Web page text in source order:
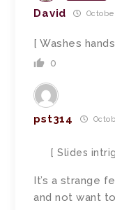
David
[ Washes
0
pst314
[ Slides
It’s a strange
and not want